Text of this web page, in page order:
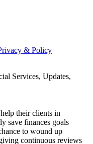
& Policy
Services, Updates,
their clients in
save finances goals
to wound up
continuous reviews